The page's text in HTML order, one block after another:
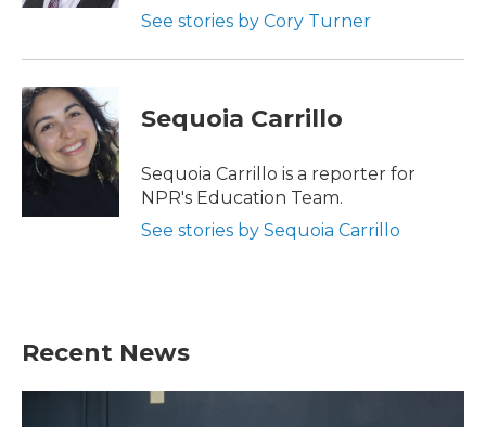
See stories by Cory Turner
Sequoia Carrillo
Sequoia Carrillo is a reporter for
NPR's Education Team.
See stories by Sequoia Carrillo
Recent News